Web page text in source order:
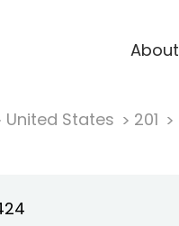
About
United States 201